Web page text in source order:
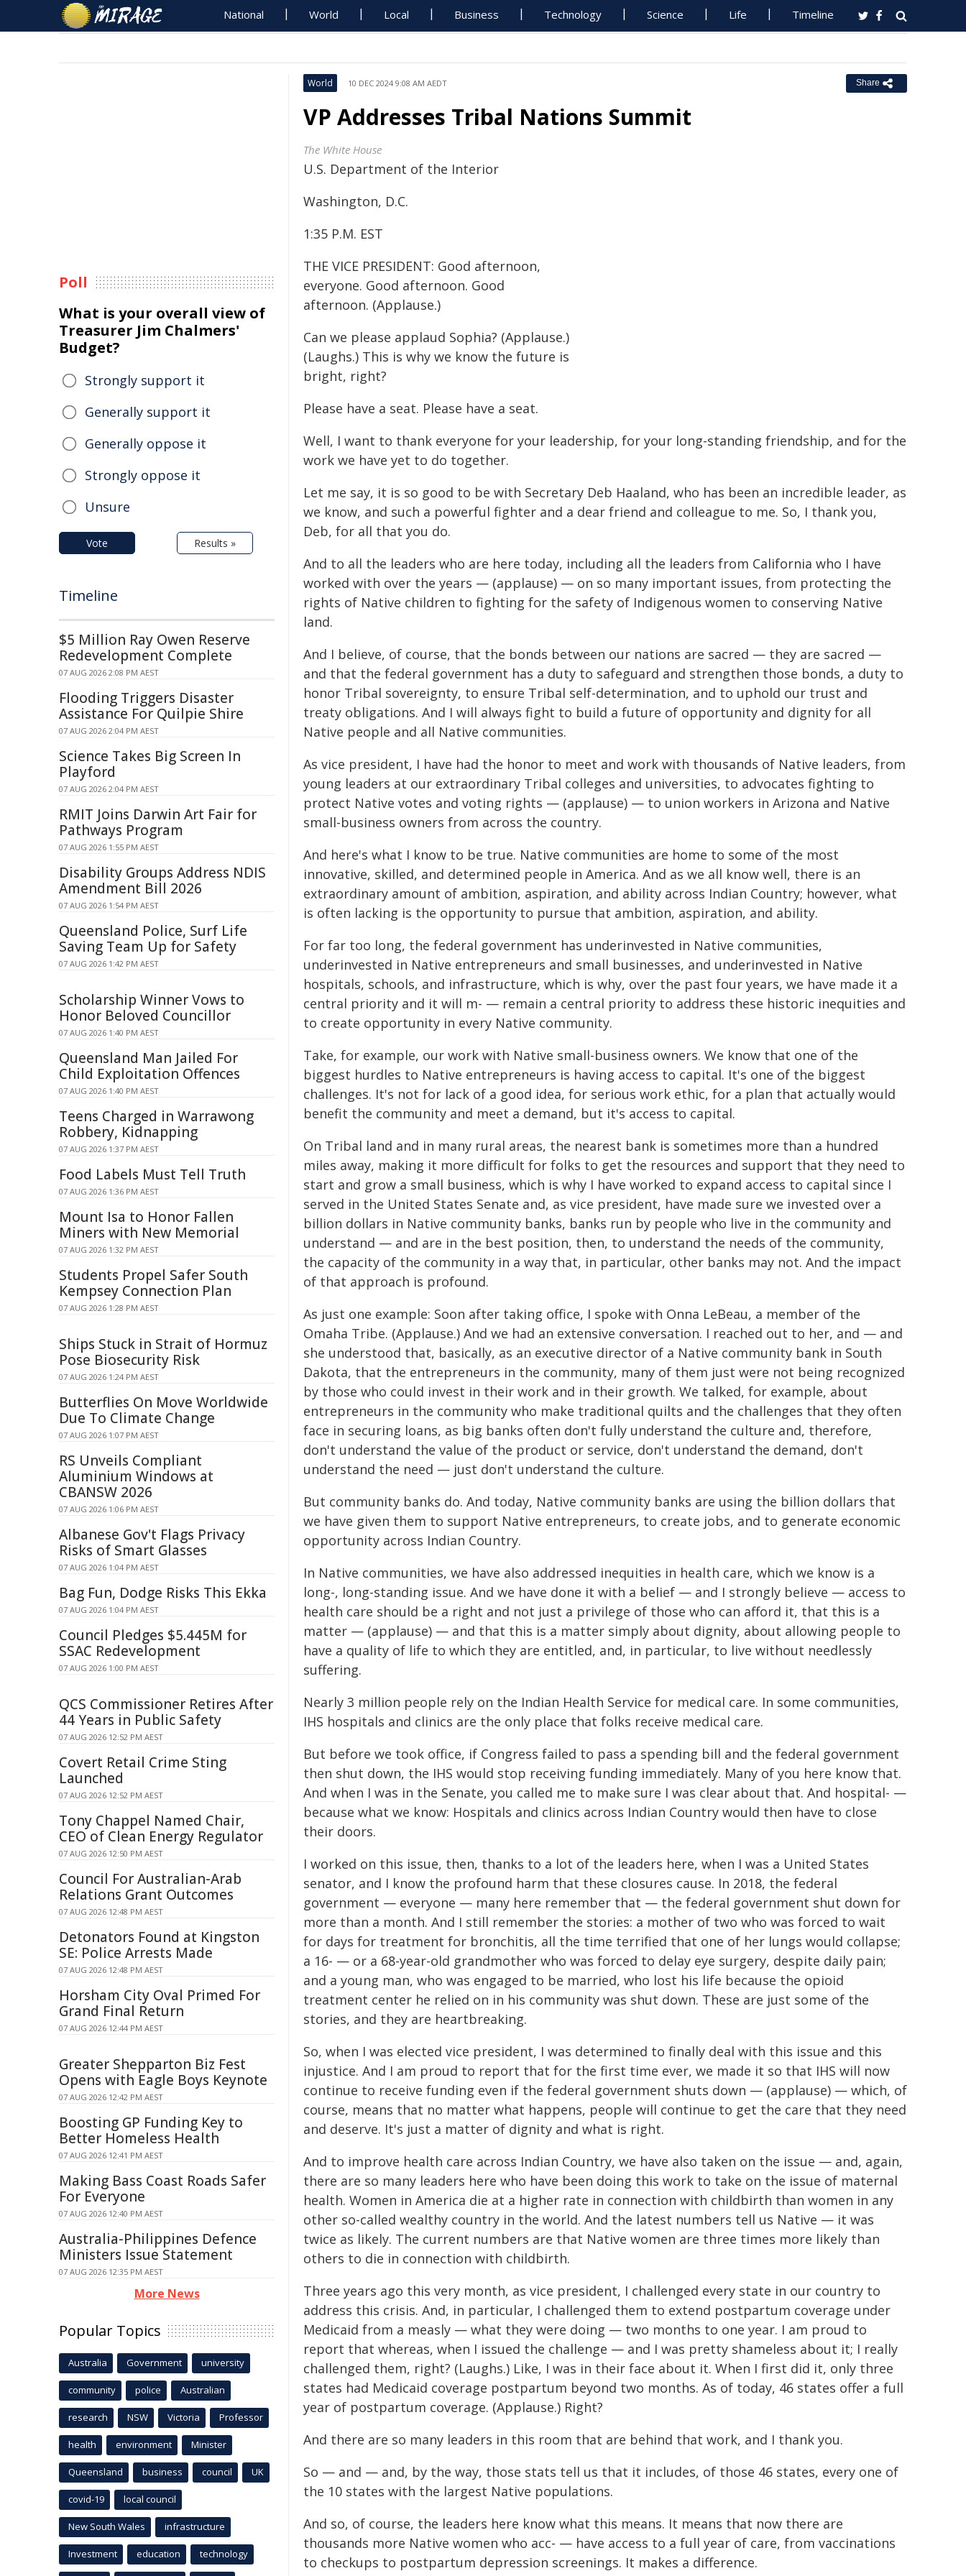
National World Local Business Technology Science Life Timeline
World 10 DEC 2024 9:08 AM AEDT Share
VP Addresses Tribal Nations Summit
The White House
U.S. Department of the Interior
Washington, D.C.
1:35 P.M. EST
THE VICE PRESIDENT: Good afternoon,
everyone. Good afternoon. Good
afternoon. (Applause.)
Can we please applaud Sophia? (Applause.)
(Laughs.) This is why we know the future is
bright, right?
Please have a seat. Please have a seat.
Well, I want to thank everyone for your leadership, for your long-standing friendship, and for the
work we have yet to do together.
Let me say, it is so good to be with Secretary Deb Haaland, who has been an incredible leader, as
we know, and such a powerful fighter and a dear friend and colleague to me. So, I thank you,
Deb, for all that you do.
And to all the leaders who are here today, including all the leaders from California who I have
worked with over the years — (applause) — on so many important issues, from protecting the
rights of Native children to fighting for the safety of Indigenous women to conserving Native
land.
And I believe, of course, that the bonds between our nations are sacred — they are sacred —
and that the federal government has a duty to safeguard and strengthen those bonds, a duty to
honor Tribal sovereignty, to ensure Tribal self-determination, and to uphold our trust and
treaty obligations. And I will always fight to build a future of opportunity and dignity for all
Native people and all Native communities.
As vice president, I have had the honor to meet and work with thousands of Native leaders, from
young leaders at our extraordinary Tribal colleges and universities, to advocates fighting to
protect Native votes and voting rights — (applause) — to union workers in Arizona and Native
small-business owners from across the country.
And here's what I know to be true. Native communities are home to some of the most
innovative, skilled, and determined people in America. And as we all know well, there is an
extraordinary amount of ambition, aspiration, and ability across Indian Country; however, what
is often lacking is the opportunity to pursue that ambition, aspiration, and ability.
For far too long, the federal government has underinvested in Native communities,
underinvested in Native entrepreneurs and small businesses, and underinvested in Native
hospitals, schools, and infrastructure, which is why, over the past four years, we have made it a
central priority and it will m- — remain a central priority to address these historic inequities and
to create opportunity in every Native community.
Take, for example, our work with Native small-business owners. We know that one of the
biggest hurdles to Native entrepreneurs is having access to capital. It's one of the biggest
challenges. It's not for lack of a good idea, for serious work ethic, for a plan that actually would
benefit the community and meet a demand, but it's access to capital.
On Tribal land and in many rural areas, the nearest bank is sometimes more than a hundred
miles away, making it more difficult for folks to get the resources and support that they need to
start and grow a small business, which is why I have worked to expand access to capital since I
served in the United States Senate and, as vice president, have made sure we invested over a
billion dollars in Native community banks, banks run by people who live in the community and
understand — and are in the best position, then, to understand the needs of the community,
the capacity of the community in a way that, in particular, other banks may not. And the impact
of that approach is profound.
As just one example: Soon after taking office, I spoke with Onna LeBeau, a member of the
Omaha Tribe. (Applause.) And we had an extensive conversation. I reached out to her, and — and
she understood that, basically, as an executive director of a Native community bank in South
Dakota, that the entrepreneurs in the community, many of them just were not being recognized
by those who could invest in their work and in their growth. We talked, for example, about
entrepreneurs in the community who make traditional quilts and the challenges that they often
face in securing loans, as big banks often don't fully understand the culture and, therefore,
don't understand the value of the product or service, don't understand the demand, don't
understand the need — just don't understand the culture.
But community banks do. And today, Native community banks are using the billion dollars that
we have given them to support Native entrepreneurs, to create jobs, and to generate economic
opportunity across Indian Country.
In Native communities, we have also addressed inequities in health care, which we know is a
long-, long-standing issue. And we have done it with a belief — and I strongly believe — access to
health care should be a right and not just a privilege of those who can afford it, that this is a
matter — (applause) — and that this is a matter simply about dignity, about allowing people to
have a quality of life to which they are entitled, and, in particular, to live without needlessly
suffering.
Nearly 3 million people rely on the Indian Health Service for medical care. In some communities,
IHS hospitals and clinics are the only place that folks receive medical care.
But before we took office, if Congress failed to pass a spending bill and the federal government
then shut down, the IHS would stop receiving funding immediately. Many of you here know that.
And when I was in the Senate, you called me to make sure I was clear about that. And hospital- —
because what we know: Hospitals and clinics across Indian Country would then have to close
their doors.
I worked on this issue, then, thanks to a lot of the leaders here, when I was a United States
senator, and I know the profound harm that these closures cause. In 2018, the federal
government — everyone — many here remember that — the federal government shut down for
more than a month. And I still remember the stories: a mother of two who was forced to wait
for days for treatment for bronchitis, all the time terrified that one of her lungs would collapse;
a 16- — or a 68-year-old grandmother who was forced to delay eye surgery, despite daily pain;
and a young man, who was engaged to be married, who lost his life because the opioid
treatment center he relied on in his community was shut down. These are just some of the
stories, and they are heartbreaking.
So, when I was elected vice president, I was determined to finally deal with this issue and this
injustice. And I am proud to report that for the first time ever, we made it so that IHS will now
continue to receive funding even if the federal government shuts down — (applause) — which, of
course, means that no matter what happens, people will continue to get the care that they need
and deserve. It's just a matter of dignity and what is right.
And to improve health care across Indian Country, we have also taken on the issue — and, again,
there are so many leaders here who have been doing this work to take on the issue of maternal
health. Women in America die at a higher rate in connection with childbirth than women in any
other so-called wealthy country in the world. And the latest numbers tell us Native — it was
twice as likely. The current numbers are that Native women are three times more likely than
others to die in connection with childbirth.
Three years ago this very month, as vice president, I challenged every state in our country to
address this crisis. And, in particular, I challenged them to extend postpartum coverage under
Medicaid from a measly — what they were doing — two months to one year. I am proud to
report that whereas, when I issued the challenge — and I was pretty shameless about it; I really
challenged them, right? (Laughs.) Like, I was in their face about it. When I first did it, only three
states had Medicaid coverage postpartum beyond two months. As of today, 46 states offer a full
year of postpartum coverage. (Applause.) Right?
And there are so many leaders in this room that are behind that work, and I thank you.
So — and — and, by the way, those stats tell us that it includes, of those 46 states, every one of
the 10 states with the largest Native populations.
And so, of course, the leaders here know what this means. It means that now there are
thousands more Native women who acc- — have access to a full year of care, from vaccinations
to checkups to postpartum depression screenings. It makes a difference.
Poll
What is your overall view of
Treasurer Jim Chalmers'
Budget?
Strongly support it
Generally support it
Generally oppose it
Strongly oppose it
Unsure
Vote Results »
Timeline
$5 Million Ray Owen Reserve
Redevelopment Complete
07 AUG 2026 2:08 PM AEST
Flooding Triggers Disaster
Assistance For Quilpie Shire
07 AUG 2026 2:04 PM AEST
Science Takes Big Screen In
Playford
07 AUG 2026 2:04 PM AEST
RMIT Joins Darwin Art Fair for
Pathways Program
07 AUG 2026 1:55 PM AEST
Disability Groups Address NDIS
Amendment Bill 2026
07 AUG 2026 1:54 PM AEST
Queensland Police, Surf Life
Saving Team Up for Safety
07 AUG 2026 1:42 PM AEST
Scholarship Winner Vows to
Honor Beloved Councillor
07 AUG 2026 1:40 PM AEST
Queensland Man Jailed For
Child Exploitation Offences
07 AUG 2026 1:40 PM AEST
Teens Charged in Warrawong
Robbery, Kidnapping
07 AUG 2026 1:37 PM AEST
Food Labels Must Tell Truth
07 AUG 2026 1:36 PM AEST
Mount Isa to Honor Fallen
Miners with New Memorial
07 AUG 2026 1:32 PM AEST
Students Propel Safer South
Kempsey Connection Plan
07 AUG 2026 1:28 PM AEST
Ships Stuck in Strait of Hormuz
Pose Biosecurity Risk
07 AUG 2026 1:24 PM AEST
Butterflies On Move Worldwide
Due To Climate Change
07 AUG 2026 1:07 PM AEST
RS Unveils Compliant
Aluminium Windows at
CBANSW 2026
07 AUG 2026 1:06 PM AEST
Albanese Gov't Flags Privacy
Risks of Smart Glasses
07 AUG 2026 1:04 PM AEST
Bag Fun, Dodge Risks This Ekka
07 AUG 2026 1:04 PM AEST
Council Pledges $5.445M for
SSAC Redevelopment
07 AUG 2026 1:00 PM AEST
QCS Commissioner Retires After
44 Years in Public Safety
07 AUG 2026 12:52 PM AEST
Covert Retail Crime Sting
Launched
07 AUG 2026 12:52 PM AEST
Tony Chappel Named Chair,
CEO of Clean Energy Regulator
07 AUG 2026 12:50 PM AEST
Council For Australian-Arab
Relations Grant Outcomes
07 AUG 2026 12:48 PM AEST
Detonators Found at Kingston
SE: Police Arrests Made
07 AUG 2026 12:48 PM AEST
Horsham City Oval Primed For
Grand Final Return
07 AUG 2026 12:44 PM AEST
Greater Shepparton Biz Fest
Opens with Eagle Boys Keynote
07 AUG 2026 12:42 PM AEST
Boosting GP Funding Key to
Better Homeless Health
07 AUG 2026 12:41 PM AEST
Making Bass Coast Roads Safer
For Everyone
07 AUG 2026 12:40 PM AEST
Australia-Philippines Defence
Ministers Issue Statement
07 AUG 2026 12:35 PM AEST
More News
Popular Topics
Australia Government university
community police Australian
research NSW Victoria Professor
health environment Minister
Queensland business council UK
covid-19 local council
New South Wales infrastructure
Investment education technology